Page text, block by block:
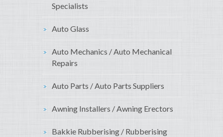
Specialists
Auto Glass
Auto Mechanics / Auto Mechanical
Repairs
Auto Parts / Auto Parts Suppliers
Awning Installers / Awning Erectors
Bakkie Rubberising / Rubberising